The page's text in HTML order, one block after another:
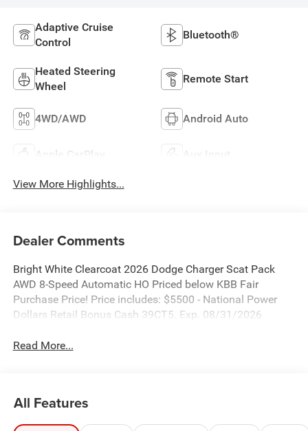
Adaptive Cruise
Control
Bluetooth®
Heated Steering
Wheel
Remote Start
4WD/AWD Android Auto
Apple CarPlay Aux Input
View More Highlights...
Dealer Comments
Bright White Clearcoat 2026 Dodge Charger Scat Pack
AWD 8-Speed Automatic HO Priced below KBB Fair
Purchase Price! Price includes: $5500 - National Power
Dollars Retail Bonus Cash 39CT5. Exp. 08/31/2026
Read More...
All Features